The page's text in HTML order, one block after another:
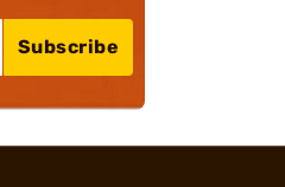
Subscribe